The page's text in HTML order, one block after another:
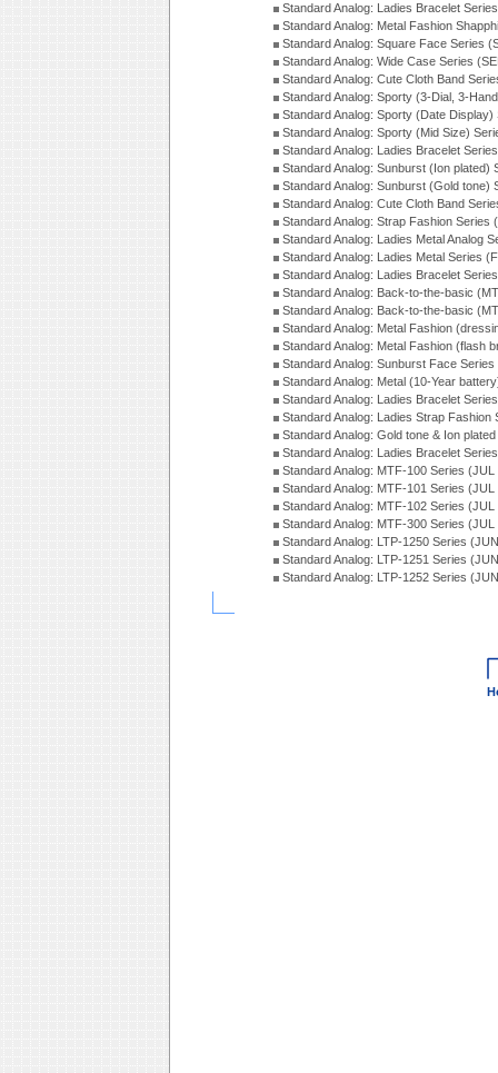
Standard Analog: Ladies Bracelet
Standard Analog: Metal Fashion
Standard Analog: Square Face Series
Standard Analog: Wide Case Series
Standard Analog: Cute Cloth Band
Standard Analog: Sporty (3-Dial, 3-
Standard Analog: Sporty (Date
Standard Analog: Sporty (Mid Size)
Standard Analog: Ladies Bracelet
Standard Analog: Sunburst (Ion plated)
Standard Analog: Sunburst (Gold tone)
Standard Analog: Cute Cloth Band
Standard Analog: Strap Fashion Series
Standard Analog: Ladies Metal Analog
Standard Analog: Ladies Metal Series
Standard Analog: Ladies Bracelet
Standard Analog: Back-to-the-basic
Standard Analog: Back-to-the-basic
Standard Analog: Metal Fashion
Standard Analog: Metal Fashion (flash
Standard Analog: Sunburst Face
Standard Analog: Metal (10-Year
Standard Analog: Ladies Bracelet
Standard Analog: Ladies Strap Fashion
Standard Analog: Gold tone & Ion
Standard Analog: Ladies Bracelet
Standard Analog: MTF-100 Series (JUL
Standard Analog: MTF-101 Series (JUL
Standard Analog: MTF-102 Series (JUL
Standard Analog: MTF-300 Series (JUL
Standard Analog: LTP-1250 Series
Standard Analog: LTP-1251 Series
Standard Analog: LTP-1252 Series